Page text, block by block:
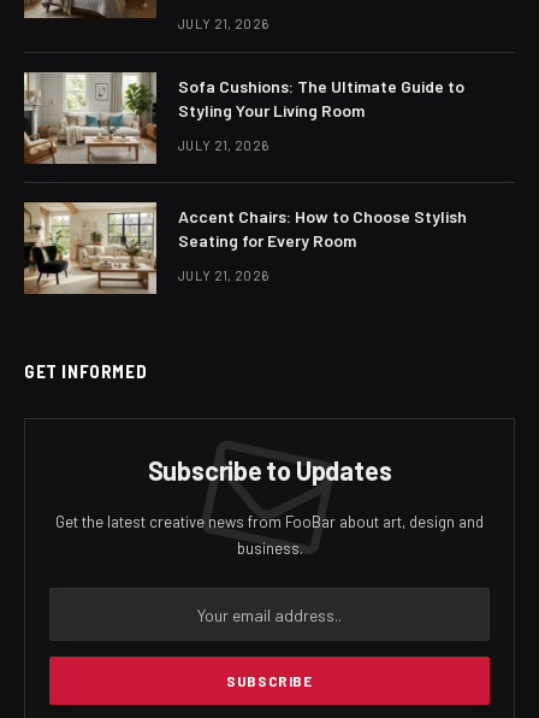
JULY 21, 2026
Sofa Cushions: The Ultimate Guide to
Styling Your Living Room
JULY 21, 2026
Accent Chairs: How to Choose Stylish
Seating for Every Room
JULY 21, 2026
GET INFORMED
Subscribe to Updates
Get the latest creative news from FooBar about art, design and
business.